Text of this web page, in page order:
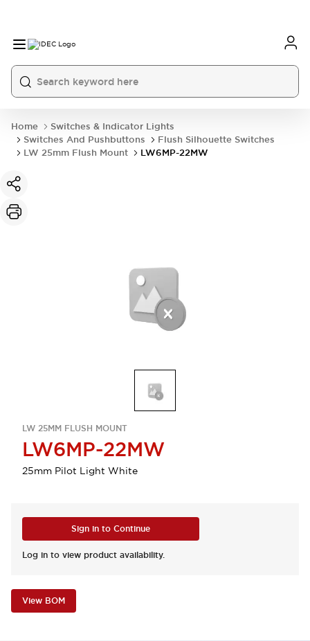
Home
Switches & Indicator Lights
Switches And Pushbuttons
Flush Silhouette Switches
LW 25mm Flush Mount
LW6MP-22MW
LW 25MM FLUSH MOUNT
LW6MP-22MW
25mm Pilot Light White
Sign in to Continue
Log in to view product availability.
View BOM